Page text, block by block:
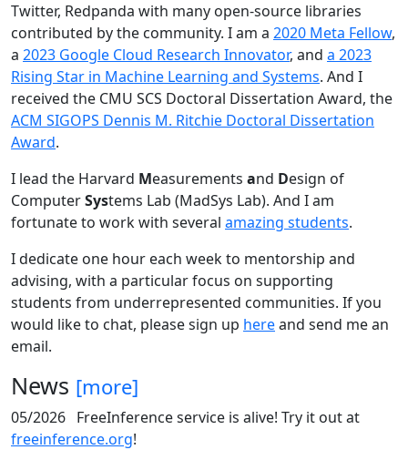
Twitter, Redpanda with many open-source libraries
contributed by the community. I am a 2020 Meta Fellow,
a 2023 Google Cloud Research Innovator, and a 2023
Rising Star in Machine Learning and Systems. And I
received the CMU SCS Doctoral Dissertation Award, the
ACM SIGOPS Dennis M. Ritchie Doctoral Dissertation
Award.
I lead the Harvard Measurements and Design of
ComputerSystems Lab (MadSys Lab). And I am
fortunate to work with several amazing students.
I dedicate one hour each week to mentorship and
advising, with a particular focus on supporting
students from underrepresented communities. If you
would like to chat, please sign up hereand send me an
email.
News [more]
05/2026 FreeInference service is alive! Try it out at
freeinference.org!